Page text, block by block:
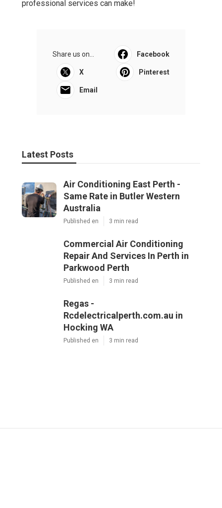
professional services can make!
Share us on... Facebook
X Pinterest
Email
Latest Posts
Air Conditioning East Perth -
Same Rate in Butler Western
Australia
Published en 3 min read
Commercial Air Conditioning
Repair And Services In Perth in
Parkwood Perth
Published en 3 min read
Regas -
Rcdelectricalperth.com.au in
Hocking WA
Published en 3 min read